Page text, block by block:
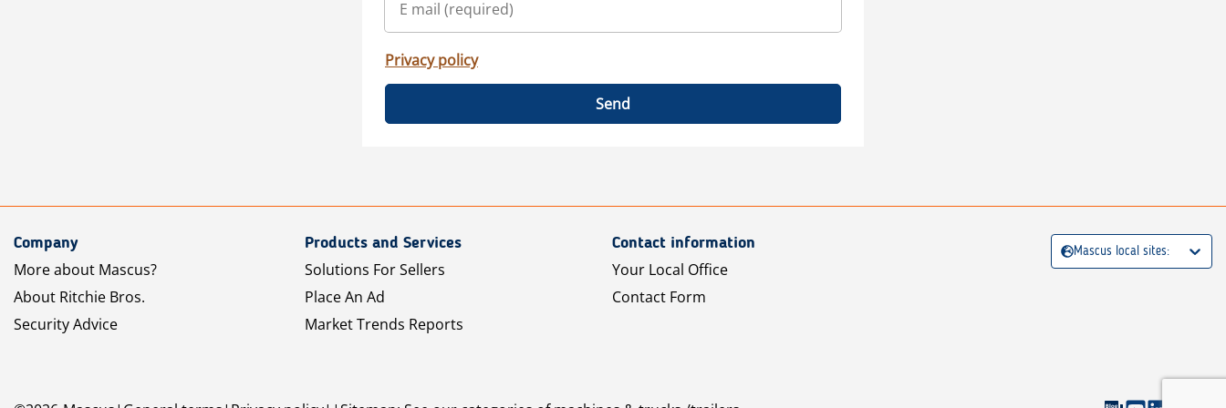
Privacy policy
Send
Company
More about Mascus?
About Ritchie Bros.
Security Advice
Products and Services
Solutions For Sellers
Place An Ad
Market Trends Reports
Contact information
Your Local Office
Contact Form
Mascus local sites: